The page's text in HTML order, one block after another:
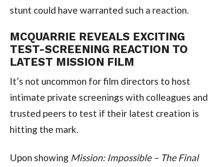
stunt could have warranted such a reaction.
MCQUARRIE REVEALS EXCITING
TEST-SCREENING REACTION TO
LATEST MISSION FILM
It’s not uncommon for film directors to host
intimate private screenings with colleagues and
trusted peers to test if their latest creation is
hitting the mark.
Upon showing Mission: Impossible – The Final